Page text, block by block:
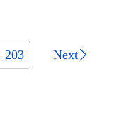
203 Next